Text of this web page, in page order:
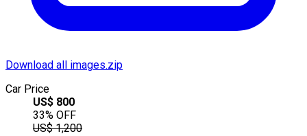
Download all images.zip
Car Price
US$ 800
33% OFF
US$ 1,200